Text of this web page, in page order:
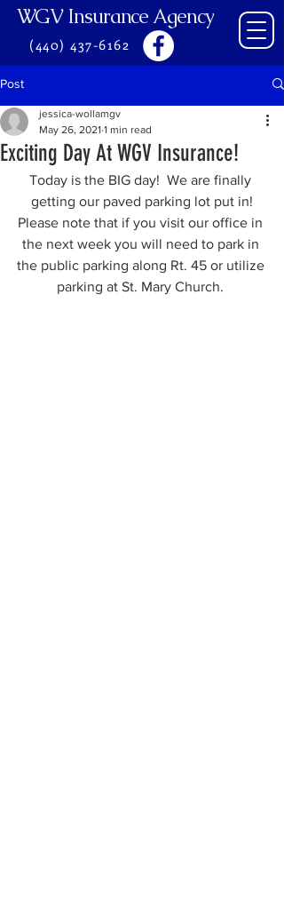
WGV Insurance Agency
(440) 437-6162
Post
Exciting Day At WGV Insurance!
jessica-wollamgv
May 26, 2021 1 min read
Today is the BIG day!  We are finally
getting our paved parking lot put in!
Please note that if you visit our office in
the next week you will need to park in
the public parking along Rt. 45 or utilize
parking at St. Mary Church.